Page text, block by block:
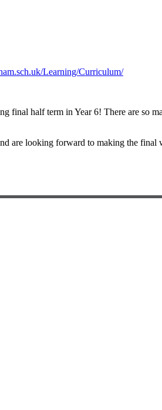
Learning/Curriculum/
final half term in Year 6! There are so
are looking forward to making the